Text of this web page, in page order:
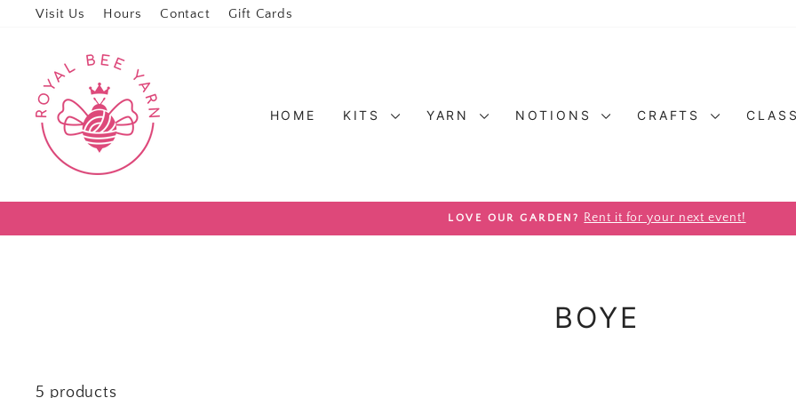
Visit Us Hours Contact Gift Cards
HOME KITS YARN NOTIONS CRAFTS
Pause slideshow
LOVE OUR GARDEN? Rent it for your next event!
BOYE
5 products